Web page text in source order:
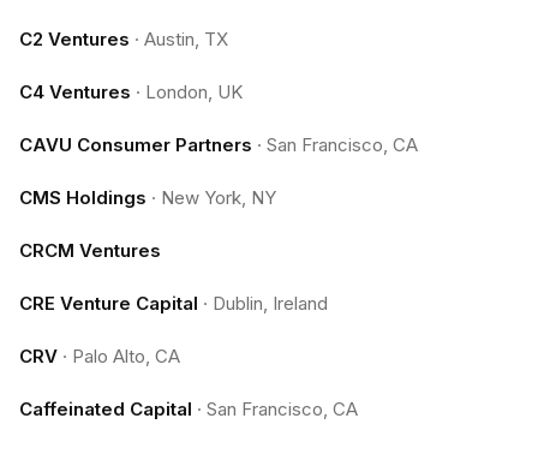
C2 Ventures · Austin, TX
C4 Ventures · London, UK
CAVU Consumer Partners · San Francisco, CA
CMS Holdings · New York, NY
CRCM Ventures
CRE Venture Capital · Dublin, Ireland
CRV · Palo Alto, CA
Caffeinated Capital · San Francisco, CA